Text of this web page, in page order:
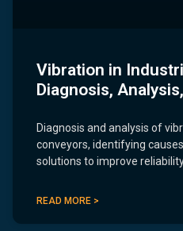
Vibration in
Diagnosis,
Diagnosis and analysis of
conveyors, identifying
solutions to improve
READ MORE >